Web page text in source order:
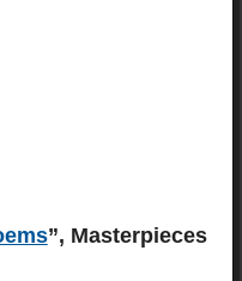
”, Masterpieces